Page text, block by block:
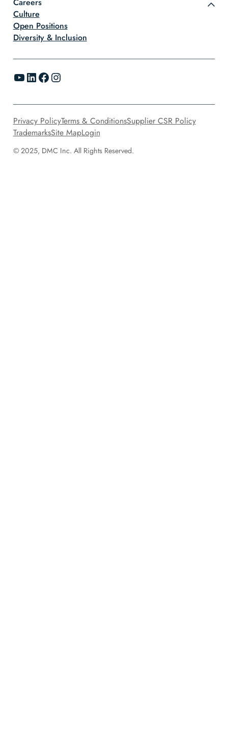
Culture
Open Positions
Diversity & Inclusion
YouTube LinkedIn Facebook Instagram
© 2025, DMC Inc. All Rights Reserved.
Privacy PolicyTerms & ConditionsSupplier CSR Policy
TrademarksSite MapLogin